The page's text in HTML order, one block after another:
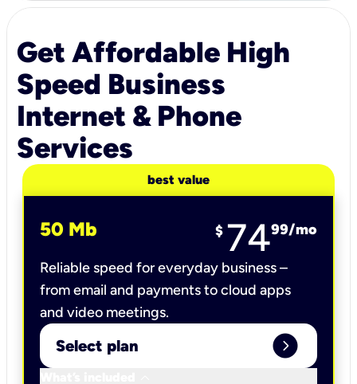
Get Affordable High
Speed Business
Internet & Phone
Services
best value
50 Mb $ 7499/mo
Reliable speed for everyday business –
from email and payments to cloud apps
and video meetings.
Select plan expand_circle_right